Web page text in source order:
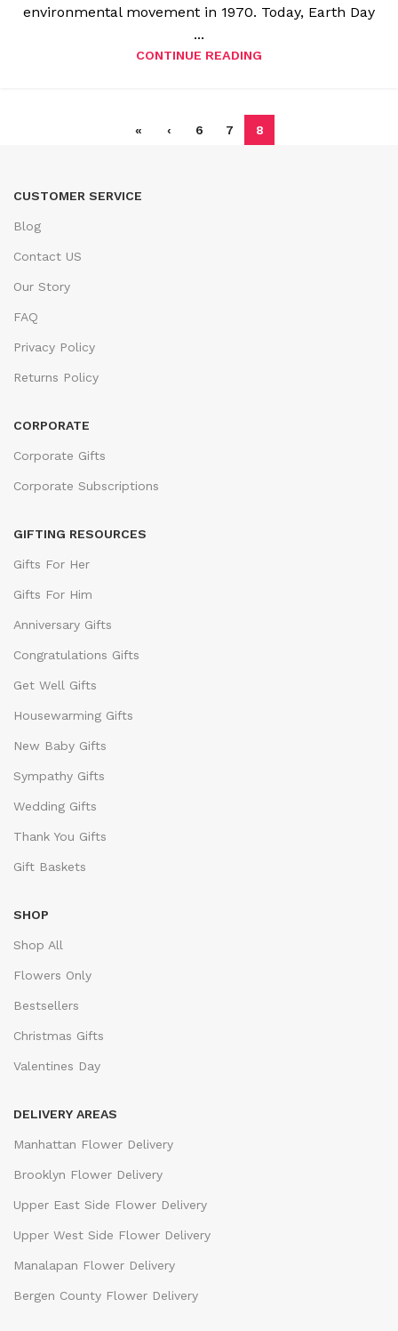
environmental movement in 1970. Today, Earth Day
...
CONTINUE READING
« ‹ 6 7 8
CUSTOMER SERVICE
Blog
Contact US
Our Story
FAQ
Privacy Policy
Returns Policy
CORPORATE
Corporate Gifts
Corporate Subscriptions
GIFTING RESOURCES
Gifts For Her
Gifts For Him
Anniversary Gifts
Congratulations Gifts
Get Well Gifts
Housewarming Gifts
New Baby Gifts
Sympathy Gifts
Wedding Gifts
Thank You Gifts
Gift Baskets
SHOP
Shop All
Flowers Only
Bestsellers
Christmas Gifts
Valentines Day
DELIVERY AREAS
Manhattan Flower Delivery
Brooklyn Flower Delivery
Upper East Side Flower Delivery
Upper West Side Flower Delivery
Manalapan Flower Delivery
Bergen County Flower Delivery